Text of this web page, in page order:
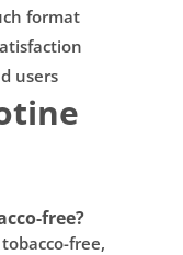
format
users
free?
free,